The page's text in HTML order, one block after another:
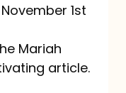
1st
Mariah
article.